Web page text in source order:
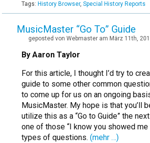
Tags: History Browser, Special History Reports
MusicMaster “Go To” Guide
geposted von Webmaster am März 11th,
By Aaron Taylor
For this article, I thought I’d try to
guide to some other common
to come up for us on an ongoing
MusicMaster. My hope is that you’ll
utilize this as a “Go to Guide” the
one of those “I know you showed me
types of questions. (mehr …)